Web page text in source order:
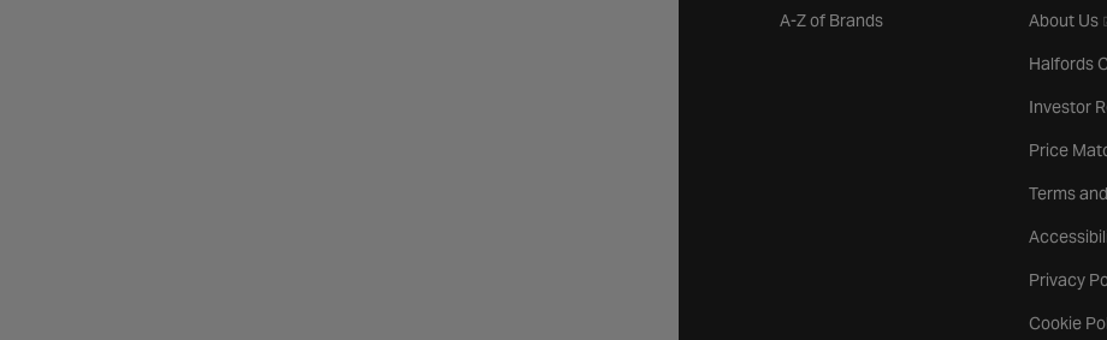
A-Z of Brands About Us-
Halfords
Investor
Price
Terms
Privacy
Cookie